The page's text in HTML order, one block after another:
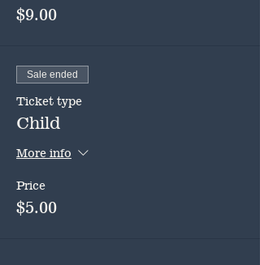
$9.00
Sale ended
Ticket type
Child
More info
Price
$5.00